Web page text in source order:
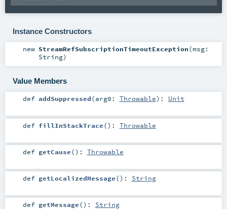
Instance Constructors
new StreamRefSubscriptionTimeoutException(msg:
String)
Value Members
def addSuppressed(arg0: Throwable) : Unit
def fillInStackTrace() : Throwable
def getCause() : Throwable
def getLocalizedMessage() : String
def getMessage() : String